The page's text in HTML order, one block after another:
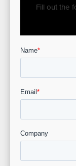
Fill out the